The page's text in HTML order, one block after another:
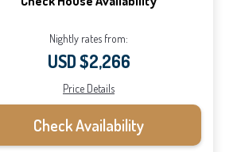
Nightly rates from:
USD $2,266
Price Details
Check Availability